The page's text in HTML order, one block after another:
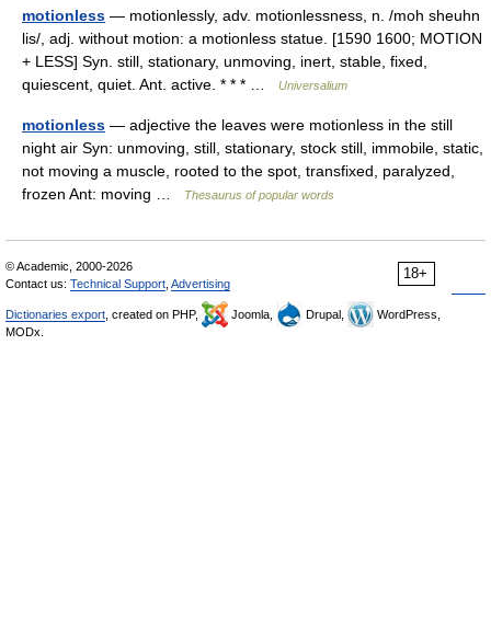
motionless — motionlessly, adv. motionlessness, n. /moh sheuhn
lis/, adj. without motion: a motionless statue. [1590 1600; MOTION
+ LESS] Syn. still, stationary, unmoving, inert, stable, fixed,
quiescent, quiet. Ant. active. * * * …
Universalium
motionless — adjective the leaves were motionless in the still
night air Syn: unmoving, still, stationary, stock still, immobile, static,
not moving a muscle, rooted to the spot, transfixed, paralyzed,
frozen Ant: moving …
Thesaurus of popular words
18+
© Academic, 2000-2026
Contact us: Technical Support Advertising
Dictionaries export , created on PHP, Joomla, Drupal,
WordPress,
MODx.